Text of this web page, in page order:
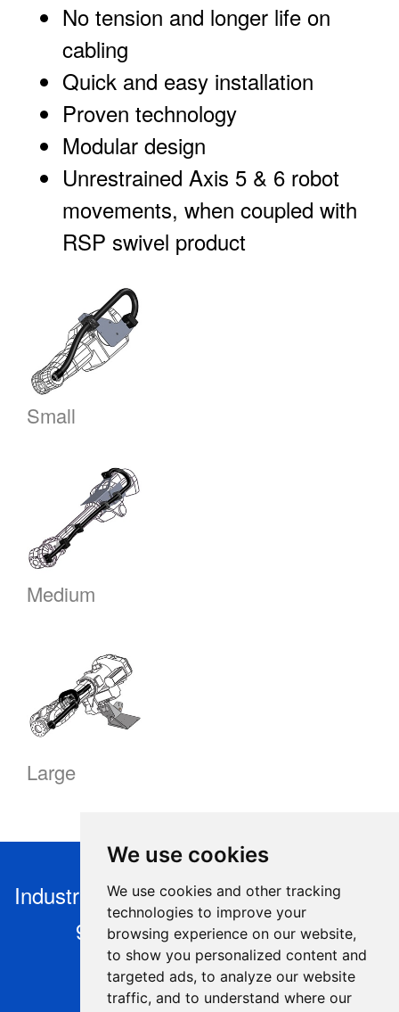
We use cookies
We use cookies and other tracking
technologies to improve your
browsing experience on our website,
to show you personalized content and
targeted ads, to analyze our website
traffic, and to understand where our
No tension and longer life on
cabling
Quick and easy installation
Proven technology
Modular design
Unrestrained Axis 5 & 6 robot
movements, when coupled with
RSP swivel product
Small
Medium
Large
Industry Robotics s.r.o, Nýdek 446, 739
95 Nýdek, Czech Republic
+420 604 925 295,
info@industryrobotics.cz,